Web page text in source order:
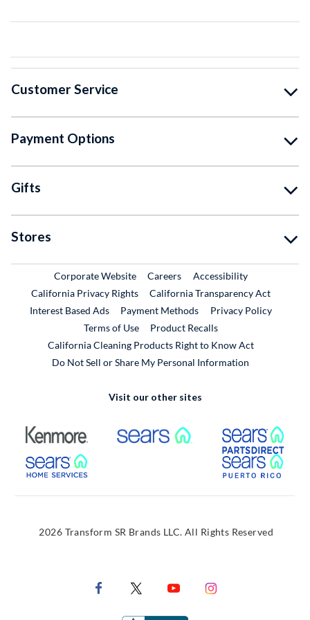
Customer Service
Payment Options
Gifts
Stores
Corporate WebsiteExternal Link
CareersExternal Link
Accessibility
California Privacy Rights
California Transparency Act
Interest Based Ads
Payment Methods
Privacy Policy
Terms of Use
Product RecallsExternal Link
California Cleaning Products Right to Know Act
Do Not Sell or Share My Personal Information
Visit our other sites
External Link External Link
External Link
2026 Transform SR Brands LLC. All Rights Reserved